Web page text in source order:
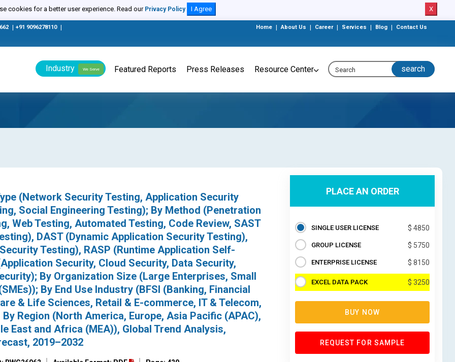
cookies for a better user experience. Read our Privacy Policy I Agree X
+91 9096278110 Home About Us Career Services Blog Contact Us
Industry We Serve Featured Reports Press Releases Resource Center
(Network Security Testing, Application Security
Social Engineering Testing); By Method (Penetration
Web Testing, Automated Testing, Code Review, SAST
DAST (Dynamic Application Security Testing),
Testing), RASP (Runtime Application Self-
Security, Cloud Security, Data Security,
By Organization Size (Large Enterprises, Small
By End Use Industry (BFSI (Banking, Financial
& Life Sciences, Retail & E-commerce, IT & Telecom,
Region (North America, Europe, Asia Pacific (APAC),
East and Africa (MEA)), Global Trend Analysis,
2019–2032
PLACE AN ORDER
SINGLE USER LICENSE $ 4850
GROUP LICENSE $ 5750
ENTERPRISE LICENSE $ 8150
EXCEL DATA PACK $ 3250
BUY NOW
REQUEST FOR SAMPLE